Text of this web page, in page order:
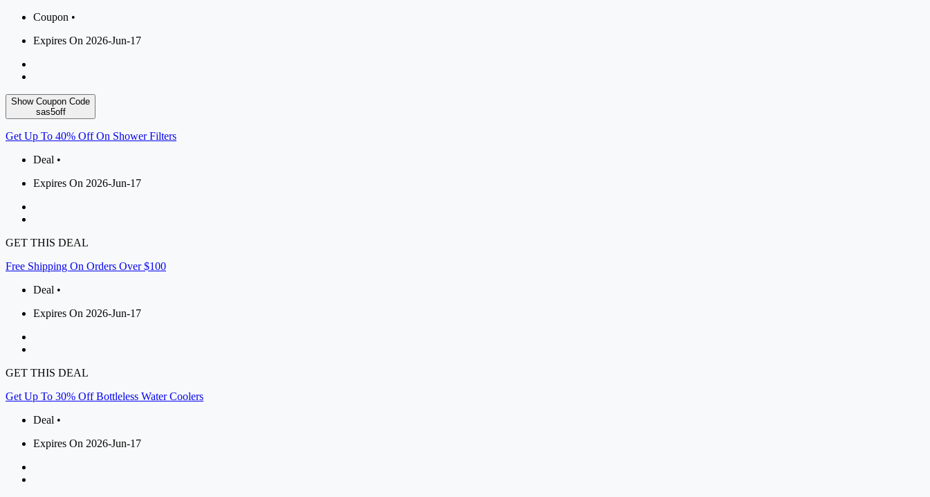
Coupon •
Expires On 2026-Jun-17
Show Coupon Code
sas5off
Get Up To 40% Off On Shower Filters
Deal •
Expires On 2026-Jun-17
GET THIS DEAL
Free Shipping On Orders Over $100
Deal •
Expires On 2026-Jun-17
GET THIS DEAL
Get Up To 30% Off Bottleless Water Coolers
Deal •
Expires On 2026-Jun-17